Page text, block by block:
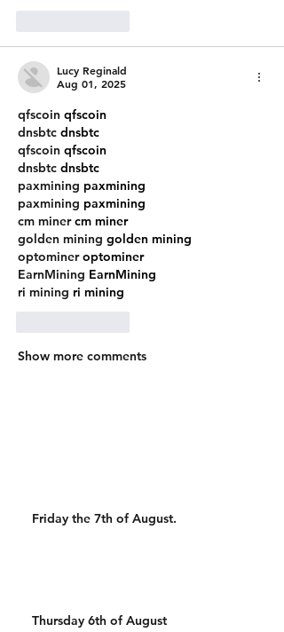
Lucy Reginald
Aug 01, 2025
qfscoin qfscoin
dnsbtc dnsbtc
qfscoin qfscoin
dnsbtc dnsbtc
paxmining paxmining
paxmining paxmining
cm miner cm miner
golden mining golden mining
optominer optominer
EarnMining EarnMining
ri mining ri mining
Show more comments
Friday the 7th of August.
Thursday 6th of August